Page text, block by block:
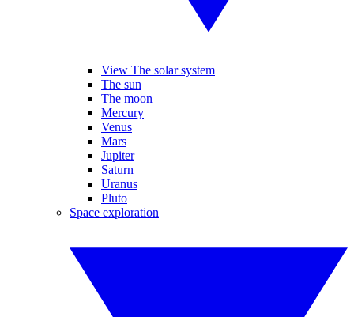
View The solar system
The sun
The moon
Mercury
Venus
Mars
Jupiter
Saturn
Uranus
Pluto
Space exploration